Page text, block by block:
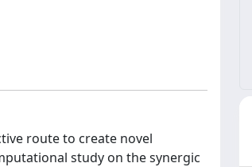
route to create novel
study on the synergic